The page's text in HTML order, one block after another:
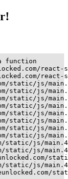
function
static/js/
static/js/
static/js/
static/js/
static/js/
static/js/
static/js/
static/js/
static/js/
static/js/
static/js/